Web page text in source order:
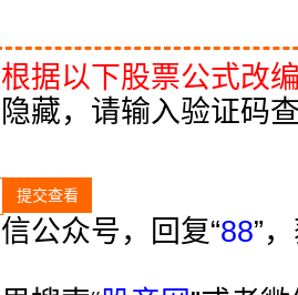
据以下股票公式改
藏，请输入验证码
公众号，回复“88”